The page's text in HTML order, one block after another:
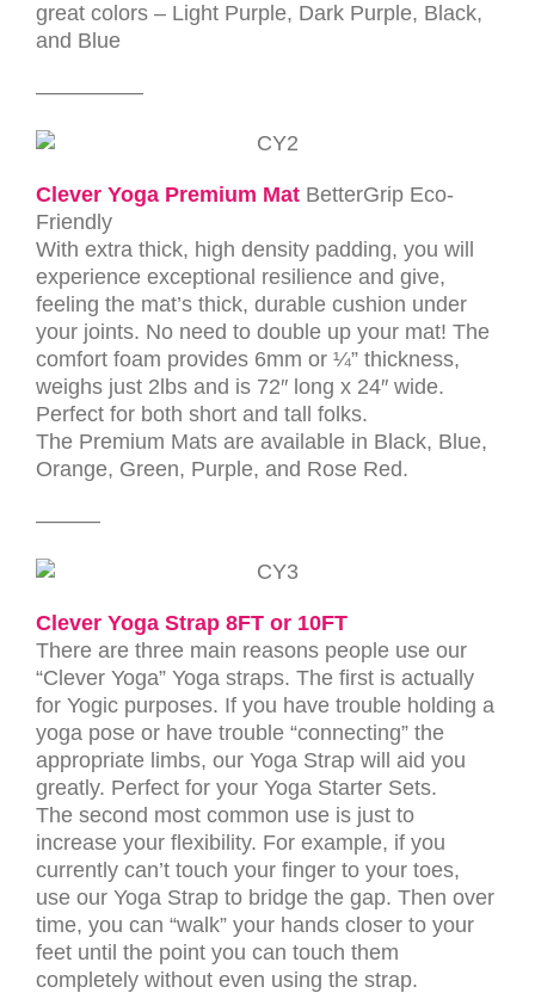
great colors – Light Purple, Dark Purple, Black,
and Blue
—————
Clever Yoga Premium Mat BetterGrip Eco-
Friendly
With extra thick, high density padding, you will
experience exceptional resilience and give,
feeling the mat’s thick, durable cushion under
your joints. No need to double up your mat! The
comfort foam provides 6mm or ¼” thickness,
weighs just 2lbs and is 72″ long x 24″ wide.
Perfect for both short and tall folks.
The Premium Mats are available in Black, Blue,
Orange, Green, Purple, and Rose Red.
———
Clever Yoga Strap 8FT or 10FT
There are three main reasons people use our
“Clever Yoga” Yoga straps. The first is actually
for Yogic purposes. If you have trouble holding a
yoga pose or have trouble “connecting” the
appropriate limbs, our Yoga Strap will aid you
greatly. Perfect for your Yoga Starter Sets.
The second most common use is just to
increase your flexibility. For example, if you
currently can’t touch your finger to your toes,
use our Yoga Strap to bridge the gap. Then over
time, you can “walk” your hands closer to your
feet until the point you can touch them
completely without even using the strap.